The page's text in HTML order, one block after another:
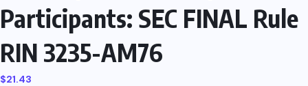
Participants: SEC FINAL Rule
RIN 3235-AM76
$21.43